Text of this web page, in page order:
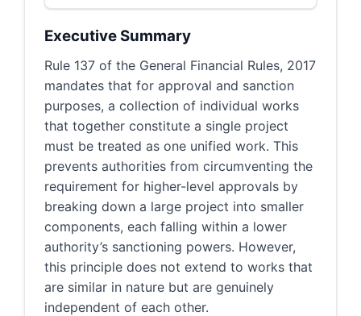
Executive Summary
Rule 137 of the General Financial Rules, 2017
mandates that for approval and sanction
purposes, a collection of individual works
that together constitute a single project
must be treated as one unified work. This
prevents authorities from circumventing the
requirement for higher-level approvals by
breaking down a large project into smaller
components, each falling within a lower
authority’s sanctioning powers. However,
this principle does not extend to works that
are similar in nature but are genuinely
independent of each other.